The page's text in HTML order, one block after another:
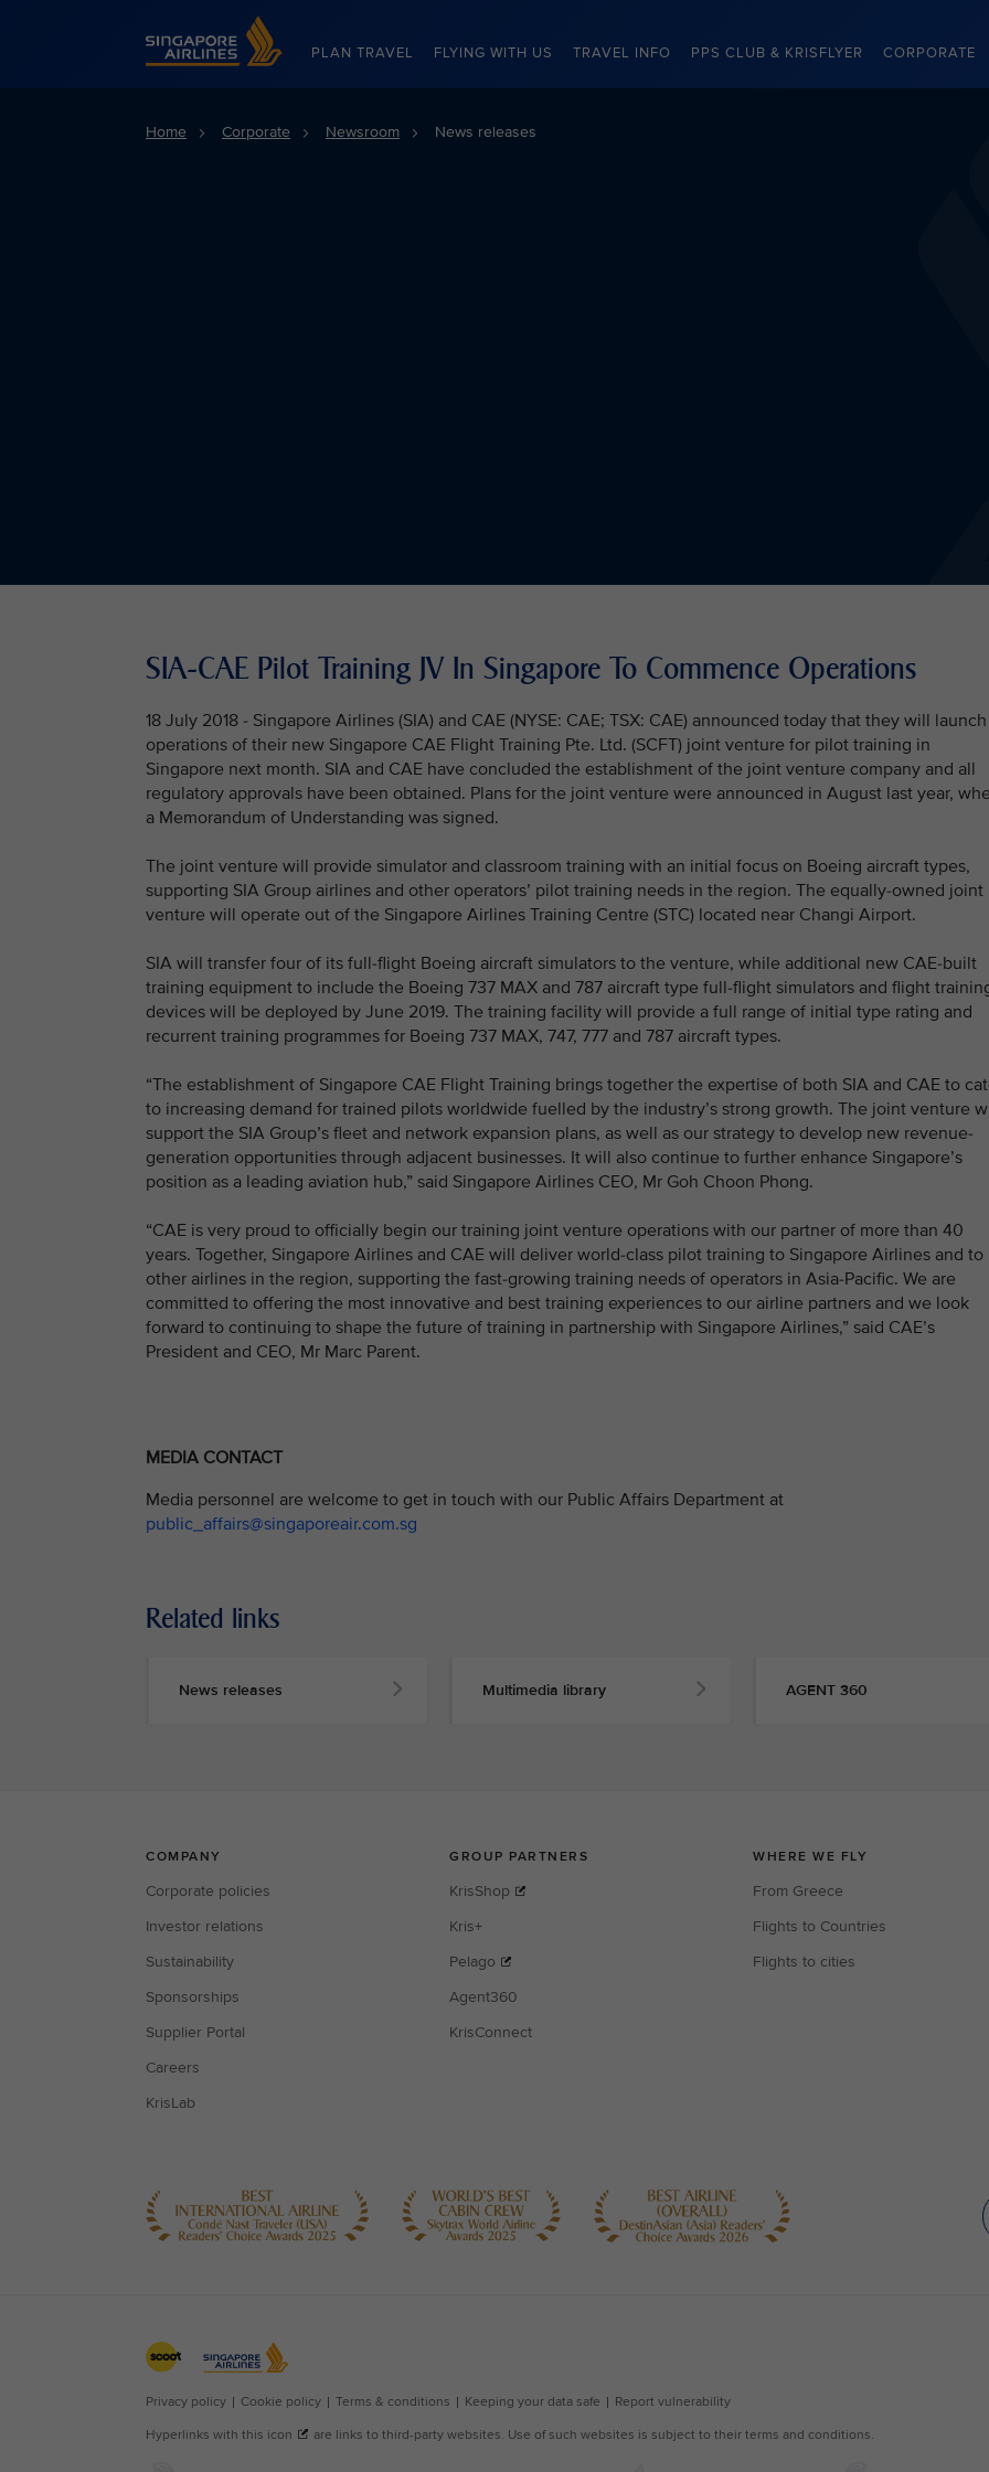
Singapore Airlines Home
PLAN TRAVEL FLYING WITH US TRAVEL INFO PPS CLUB & KRISFLYER CORPORATE
Home Corporate Newsroom News releases
SIA-CAE Pilot Training JV In Singapore To Commence Operations
18 July 2018 - Singapore Airlines (SIA) and CAE (NYSE: CAE; TSX: CAE) announced today that they will launch
operations of their new Singapore CAE Flight Training Pte. Ltd. (SCFT) joint venture for pilot training in
Singapore next month. SIA and CAE have concluded the establishment of the joint venture company and all
regulatory approvals have been obtained. Plans for the joint venture were announced in August last year,
a Memorandum of Understanding was signed.
The joint venture will provide simulator and classroom training with an initial focus on Boeing aircraft types,
supporting SIA Group airlines and other operators’ pilot training needs in the region. The equally-owned joint
venture will operate out of the Singapore Airlines Training Centre (STC) located near Changi Airport.
SIA will transfer four of its full-flight Boeing aircraft simulators to the venture, while additional new CAE-built
training equipment to include the Boeing 737 MAX and 787 aircraft type full-flight simulators and flight
devices will be deployed by June 2019. The training facility will provide a full range of initial type rating and
recurrent training programmes for Boeing 737 MAX, 747, 777 and 787 aircraft types.
“The establishment of Singapore CAE Flight Training brings together the expertise of both SIA and CAE to
to increasing demand for trained pilots worldwide fuelled by the industry’s strong growth. The joint venture
support the SIA Group’s fleet and network expansion plans, as well as our strategy to develop new revenue-
generation opportunities through adjacent businesses. It will also continue to further enhance Singapore’s
position as a leading aviation hub,” said Singapore Airlines CEO, Mr Goh Choon Phong.
“CAE is very proud to officially begin our training joint venture operations with our partner of more than 40
years. Together, Singapore Airlines and CAE will deliver world-class pilot training to Singapore Airlines and to
other airlines in the region, supporting the fast-growing training needs of operators in Asia-Pacific. We are
committed to offering the most innovative and best training experiences to our airline partners and we look
forward to continuing to shape the future of training in partnership with Singapore Airlines,” said CAE’s
President and CEO, Mr Marc Parent.
MEDIA CONTACT
Media personnel are welcome to get in touch with our Public Affairs Department at
public_affairs@singaporeair.com.sg
Related links
News releases Multimedia library AGENT 360